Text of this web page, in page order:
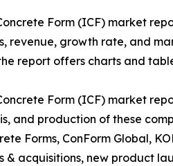
Form (ICF) market
revenue, growth rate, and
report offers charts and
Form (ICF) market
and production of these
Forms, ConForm Global,
& acquisitions, new product